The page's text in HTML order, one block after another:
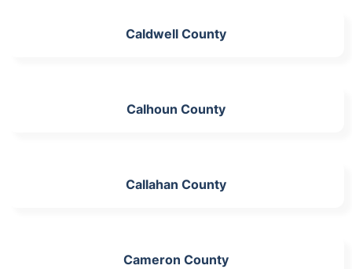
Caldwell County
Calhoun County
Callahan County
Cameron County